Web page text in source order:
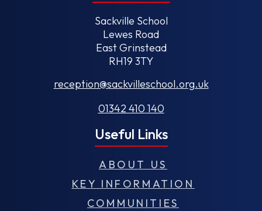
Sackville School
Lewes Road
East Grinstead
RH19 3TY
reception@sackvilleschool.org.uk
01342 410 140
Useful Links
ABOUT US
KEY INFORMATION
COMMUNITIES